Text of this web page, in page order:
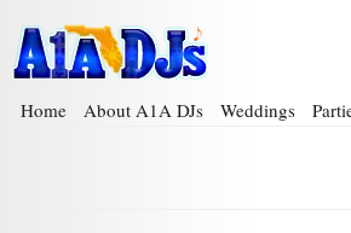
Home About A1A DJs Weddings